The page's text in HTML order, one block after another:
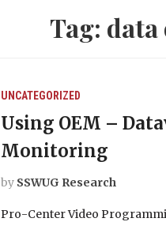
Tag:
UNCATEGORIZED
Using OEM –
Monitoring
by SSWUG Research
Pro-Center Video